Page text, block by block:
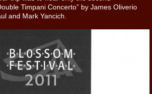
Timpani Concerto” by James Oliverio
and Mark Yancich.